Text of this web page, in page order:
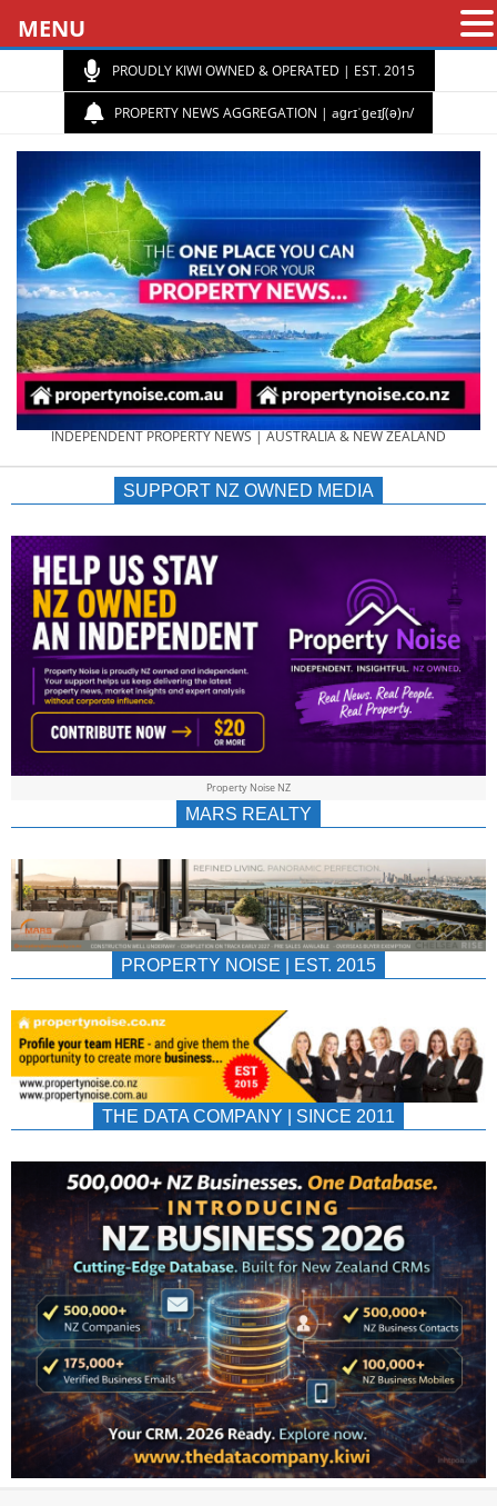
PROUDLY KIWI OWNED & OPERATED | EST. 2015
PROPERTY NEWS AGGREGATION | aɡrɪˈɡeɪʃ(ə)n/
PROPERTY
NEWS
AU/NZ
|
&
INDEPENDENT PROPERTY NEWS | AUSTRALIA & NEW ZEALAND
SUPPORT NZ OWNED MEDIA
Property Noise NZ
MARS REALTY
PROPERTY NOISE | EST. 2015
THE DATA COMPANY | SINCE 2011
MENU